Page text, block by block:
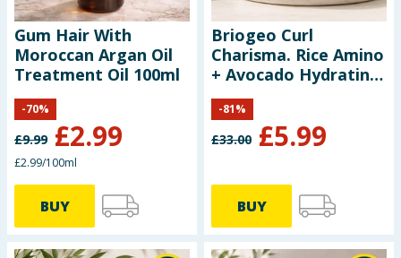
Gum Hair With
Moroccan Argan Oil
Treatment Oil 100ml
£9.99 £2.99
-70%
£2.99/100ml
BUY
Briogeo Curl
Charisma. Rice Amino
+ Avocado Hydrating
& Defining Mask
236ml
£33.00 £5.99
-81%
BUY